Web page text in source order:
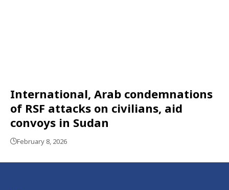
International, Arab condemnations
of RSF attacks on civilians, aid
convoys in Sudan
February 8, 2026